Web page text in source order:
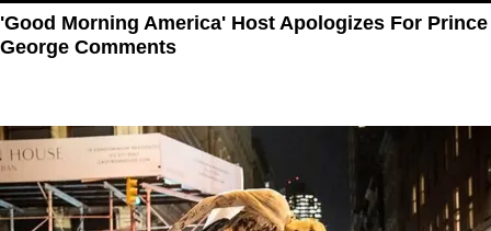
'Good Morning America' Host Apologizes For Prince
George Comments